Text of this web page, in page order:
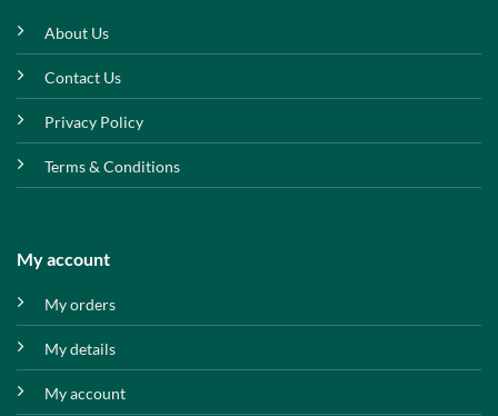
About Us
Contact Us
Privacy Policy
Terms & Conditions
My account
My orders
My details
My account